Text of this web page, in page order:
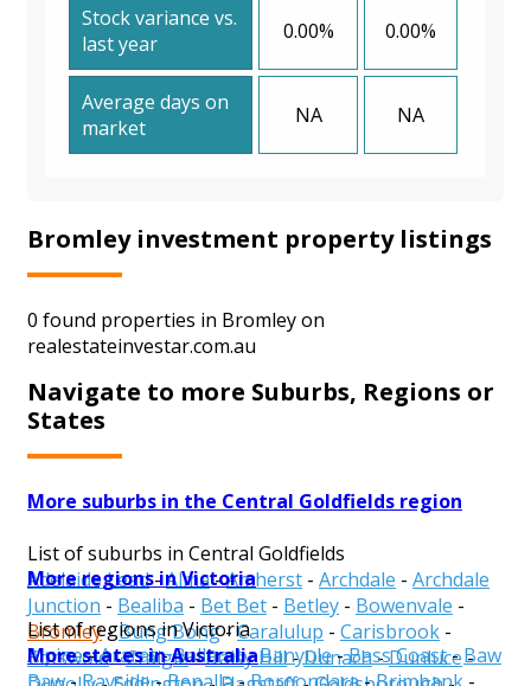
Stock variance vs.
last year
0.00% 0.00%
Average days on
market
NA NA
Bromley investment property listings
0 found properties in Bromley on
realestateinvestar.com.au
Navigate to more Suburbs, Regions or
States
More suburbs in the Central Goldfields region
List of suburbs in Central Goldfields
Adelaide Lead-Alma-Amherst - Archdale - Archdale
Junction - Bealiba - Bet Bet - Betley - Bowenvale -
Bromley-Bung Bong-Caralulup - Carisbrook -
Cotswold-Craigie-Daisy Hill-Dunach-Dunluce-
More regions in Victoria
List of regions in Victoria
Alpine-Ararat-Ballarat-Banyule-Bass Coast-Baw
More states in Australia